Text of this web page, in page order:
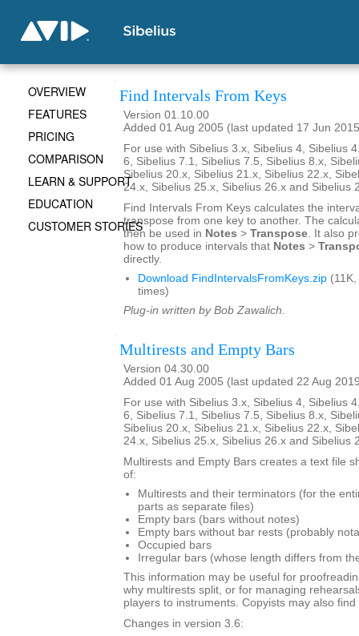
Find Intervals From Keys
Version 01.10.00
Added 01 Aug 2005 (last updated 17 Jun
For use with Sibelius 3.x, Sibelius 4, Sibelius
6, Sibelius 7.1, Sibelius 7.5, Sibelius 8.x,
Sibelius 20.x, Sibelius 21.x, Sibelius 22.x,
24.x, Sibelius 25.x, Sibelius 26.x and Sibelius
Find Intervals From Keys calculates the
transpose from one key to another. The
then be used in Notes > Transpose. It also
how to produce intervals that Notes >
directly.
Download FindIntervalsFromKeys.zip
times)
Plug-in written by Bob Zawalich.
Multirests and Empty Bars
Version 04.30.00
Added 01 Aug 2005 (last updated 22 Aug
For use with Sibelius 3.x, Sibelius 4, Sibelius
6, Sibelius 7.1, Sibelius 7.5, Sibelius 8.x,
Sibelius 20.x, Sibelius 21.x, Sibelius 22.x,
24.x, Sibelius 25.x, Sibelius 26.x and Sibelius
Multirests and Empty Bars creates a text file
of:
Multirests and their terminators (for the
parts as separate files)
Empty bars (bars without notes)
Empty bars without bar rests (probably
Occupied bars
Irregular bars (whose length differs from
This information may be useful for
why multirests split, or for managing
players to instruments. Copyists may also
Changes in version 3.6:
OVERVIEW
FEATURES
PRICING
COMPARISON
LEARN & SUPPORT
EDUCATION
CUSTOMER STORIES